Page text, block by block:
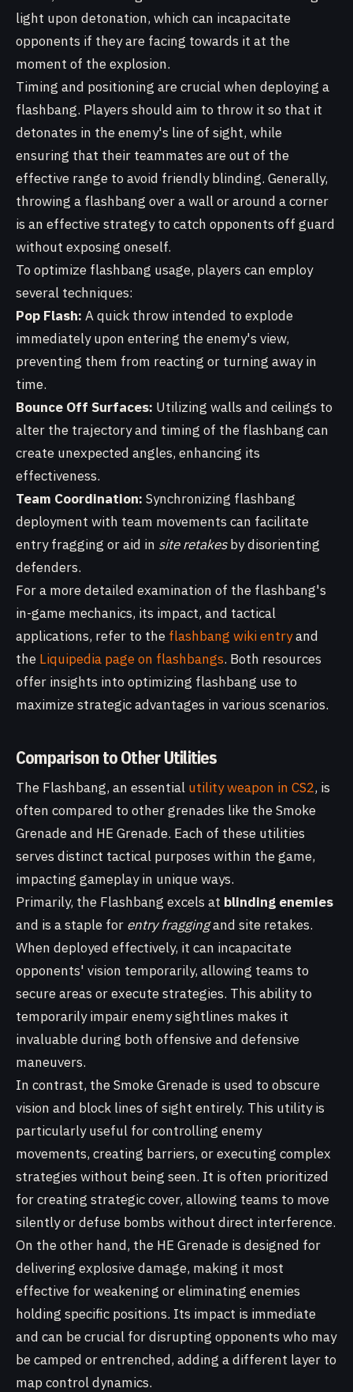
light upon detonation, which can incapacitate
opponents if they are facing towards it at the
moment of the explosion.
Timing and positioning are crucial when deploying a
flashbang. Players should aim to throw it so that it
detonates in the enemy's line of sight, while
ensuring that their teammates are out of the
effective range to avoid friendly blinding. Generally,
throwing a flashbang over a wall or around a corner
is an effective strategy to catch opponents off guard
without exposing oneself.
To optimize flashbang usage, players can employ
several techniques:
Pop Flash: A quick throw intended to explode
immediately upon entering the enemy's view,
preventing them from reacting or turning away in
time.
Bounce Off Surfaces: Utilizing walls and ceilings to
alter the trajectory and timing of the flashbang can
create unexpected angles, enhancing its
effectiveness.
Team Coordination: Synchronizing flashbang
deployment with team movements can facilitate
entry fragging or aid in site retakesby disorienting
defenders.
For a more detailed examination of the flashbang's
in-game mechanics, its impact, and tactical
applications, refer to the flashbang wiki entryand
the Liquipedia page on flashbangs. Both resources
offer insights into optimizing flashbang use to
maximize strategic advantages in various scenarios.
Comparison to Other Utilities
The Flashbang, an essential utility weapon in CS2, is
often compared to other grenades like the Smoke
Grenade and HE Grenade. Each of these utilities
serves distinct tactical purposes within the game,
impacting gameplay in unique ways.
Primarily, the Flashbang excels at blinding enemies
and is a staple for entry fraggingand site retakes.
When deployed effectively, it can incapacitate
opponents' vision temporarily, allowing teams to
secure areas or execute strategies. This ability to
temporarily impair enemy sightlines makes it
invaluable during both offensive and defensive
maneuvers.
In contrast, the Smoke Grenade is used to obscure
vision and block lines of sight entirely. This utility is
particularly useful for controlling enemy
movements, creating barriers, or executing complex
strategies without being seen. It is often prioritized
for creating strategic cover, allowing teams to move
silently or defuse bombs without direct interference.
On the other hand, the HE Grenade is designed for
delivering explosive damage, making it most
effective for weakening or eliminating enemies
holding specific positions. Its impact is immediate
and can be crucial for disrupting opponents who may
be camped or entrenched, adding a different layer to
map control dynamics.